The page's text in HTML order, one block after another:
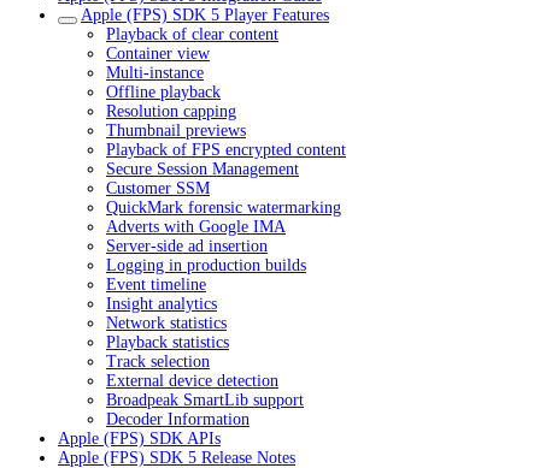
Apple (FPS) SDK 5 Player Features
Playback of clear content
Container view
Multi-instance
Offline playback
Resolution capping
Thumbnail previews
Playback of FPS encrypted content
Secure Session Management
Customer SSM
QuickMark forensic watermarking
Adverts with Google IMA
Server-side ad insertion
Logging in production builds
Event timeline
Insight analytics
Network statistics
Playback statistics
Track selection
External device detection
Broadpeak SmartLib support
Decoder Information
Apple (FPS) SDK APIs
Apple (FPS) SDK 5 Release Notes